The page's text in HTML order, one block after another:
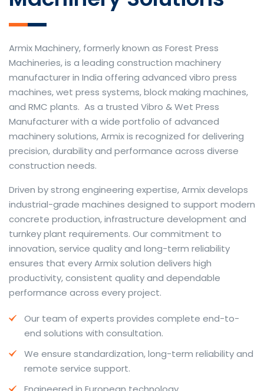
Armix Machinery, formerly known as Forest Press
Machineries, is a leading construction machinery
manufacturer in India offering advanced vibro press
machines, wet press systems, block making machines,
and RMC plants. As a trusted Vibro & Wet Press
Manufacturer with a wide portfolio of advanced
machinery solutions, Armix is recognized for delivering
precision, durability and performance across diverse
construction needs.
The web offers many language tools, but a reliable
resource that combines dictionary depth with quick
conversion helps learners and professionals alike. Collins
provides contextual examples, idiomatic translations
and pronunciation support so users can check meaning
behind a phrase and confirm subtle differences in use.
For fast conversions and accurate suggestions, try the
dedicatedtranslator to compare options, see
situations.
travel phrases, this service highlights usage notes and
common collocations that a bare word-for-word
Driven by strong engineering expertise, Armix develops
industrial-grade machines designed to support modern
concrete production, infrastructure development and
turnkey plant requirements. Our commitment to
innovation, service quality and long-term reliability
ensures that every Armix solution delivers high
productivity, consistent quality and dependable
performance across every project.
Our team of experts provides complete end-to-
end solutions with consultation.
We ensure standardization, long-term reliability and
remote service support.